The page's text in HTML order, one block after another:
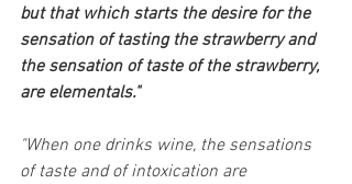
but that which starts the desire for the
sensation of tasting the strawberry and
the sensation of taste of the strawberry,
are elementals."
"When one drinks wine, the sensations
of taste and of intoxication are